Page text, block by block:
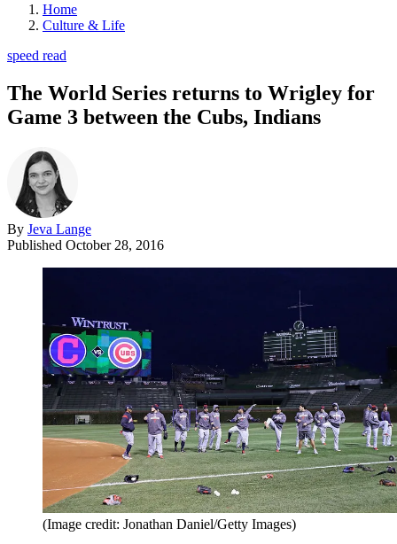
Home
Culture & Life
speed read
The World Series returns to Wrigley for
Game 3 between the Cubs, Indians
By Jeva Lange
Published October 28, 2016
(Image credit: Jonathan Daniel/Getty Images)